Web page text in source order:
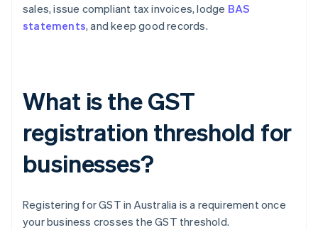
sales, issue compliant tax invoices, lodge BAS
statements, and keep good records.
What is the GST
registration threshold for
businesses?
Registering for GST in Australia is a requirement once
your business crosses the GST threshold.